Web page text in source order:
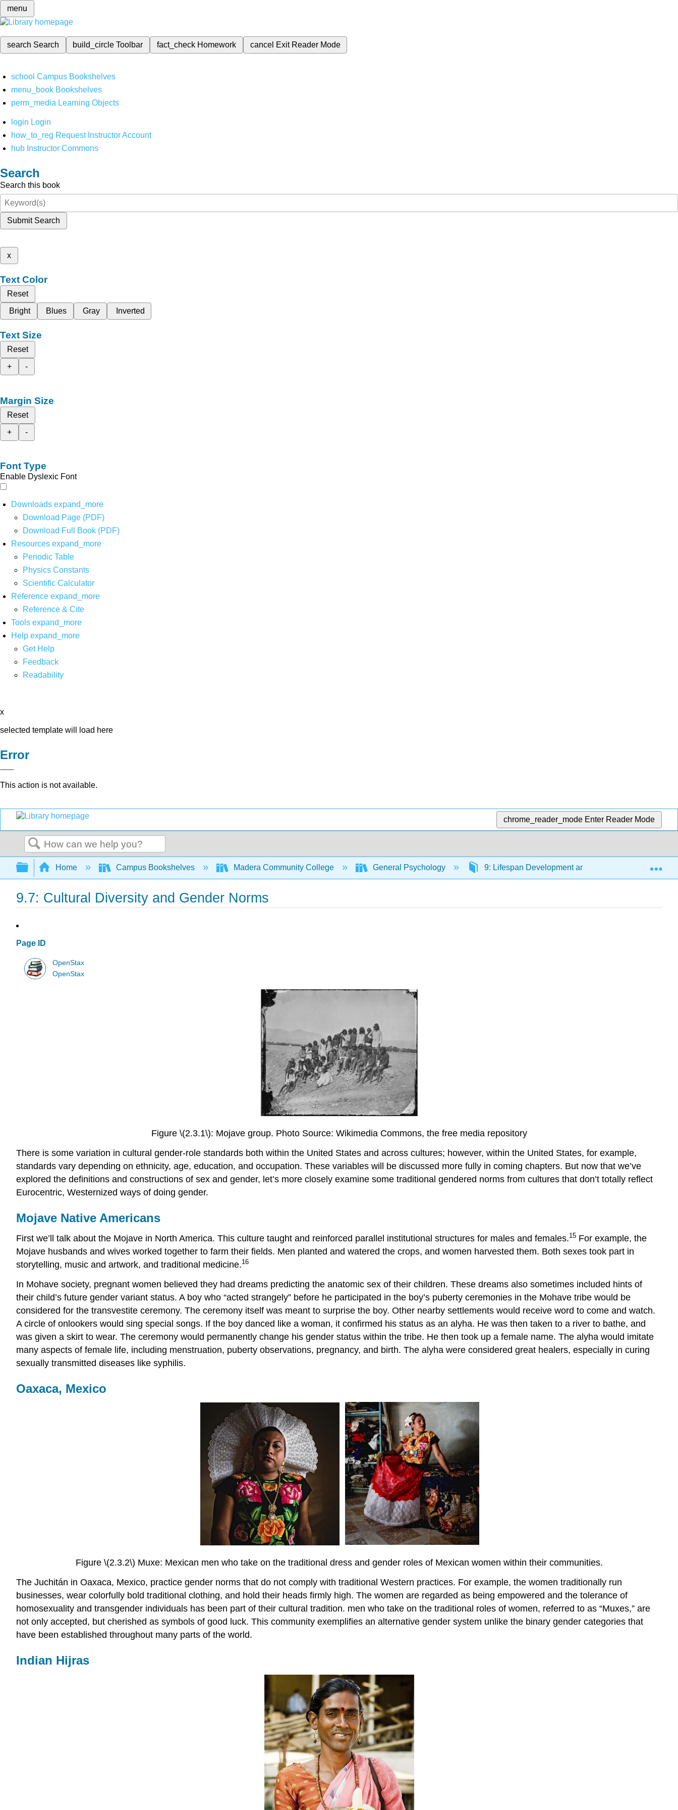
menu
search Search build_circleToolbar fact_check Homework cancel Exit Reader Mode
school Campus Bookshelves
menu_book Bookshelves
perm_media Learning Objects
login Login
how_to_reg Request Instructor Account
hub Instructor Commons
Search
Search this book
Submit Search
x
Text Color
Reset
Bright
Blues Gray Inverted
Text Size
Reset
+
-
Margin Size
Reset
+
-
Font Type
Enable Dyslexic Font
Downloads expand_more
Download Page (PDF)
Download Full Book (PDF)
Resources expand_more
Periodic Table
Physics Constants
Scientific Calculator
Reference expand_more
Reference & Cite
Tools expand_more
Help expand_more
Get Help
Feedback
Readability
x
selected template will load here
Error
This action is not available.
chrome_reader_mode Enter Reader Mode
Search
Expand/collapse global hierarchy
Home Campus Bookshelves Madera Community College General Psychology 9: Lifespan Development and Gender 9.7:
9.7: Cultural Diversity and Gender Norms
Page ID
OpenStax
OpenStax
Figure \(2.3.1\): Mojave group. Photo Source: Wikimedia Commons, the free media repository
There is some variation in cultural gender-role standards both within the United States and across cultures; however, within the United States, for example,
standards vary depending on ethnicity, age, education, and occupation. These variables will be discussed more fully in coming chapters. But now that we’ve
explored the definitions and constructions of sex and gender, let’s more closely examine some traditional gendered norms from cultures that don’t totally reflect
Eurocentric, Westernized ways of doing gender.
Mojave Native Americans
First we’ll talk about the Mojave in North America. This culture taught and reinforced parallel institutional structures for males and females.15 For example, the
Mojave husbands and wives worked together to farm their fields. Men planted and watered the crops, and women harvested them. Both sexes took part in
storytelling, music and artwork, and traditional medicine.16
In Mohave society, pregnant women believed they had dreams predicting the anatomic sex of their children. These dreams also sometimes included hints of
their child’s future gender variant status. A boy who “acted strangely” before he participated in the boy’s puberty ceremonies in the Mohave tribe would be
considered for the transvestite ceremony. The ceremony itself was meant to surprise the boy. Other nearby settlements would receive word to come and watch.
A circle of onlookers would sing special songs. If the boy danced like a woman, it confirmed his status as an alyha. He was then taken to a river to bathe, and
was given a skirt to wear. The ceremony would permanently change his gender status within the tribe. He then took up a female name. The alyha would imitate
many aspects of female life, including menstruation, puberty observations, pregnancy, and birth. The alyha were considered great healers, especially in curing
sexually transmitted diseases like syphilis.
Oaxaca, Mexico
Figure \(2.3.2\) Muxe: Mexican men who take on the traditional dress and gender roles of Mexican women within their communities.
The Juchitán in Oaxaca, Mexico, practice gender norms that do not comply with traditional Western practices. For example, the women traditionally run
businesses, wear colorfully bold traditional clothing, and hold their heads firmly high. The women are regarded as being empowered and the tolerance of
homosexuality and transgender individuals has been part of their cultural tradition. men who take on the traditional roles of women, referred to as “Muxes,” are
not only accepted, but cherished as symbols of good luck. This community exemplifies an alternative gender system unlike the binary gender categories that
have been established throughout many parts of the world.
Indian Hijras